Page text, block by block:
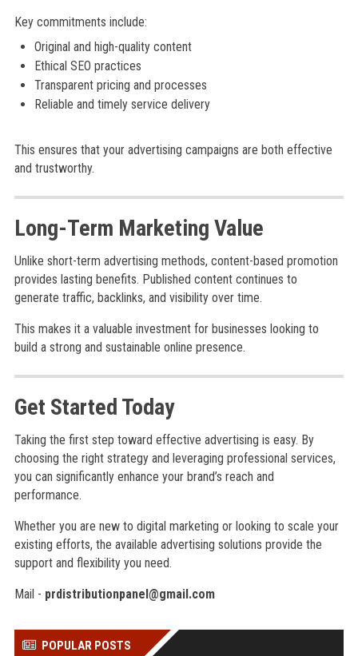
Key commitments include:
Original and high-quality content
Ethical SEO practices
Transparent pricing and processes
Reliable and timely service delivery
This ensures that your advertising campaigns are both effective
and trustworthy.
Long-Term Marketing Value
Unlike short-term advertising methods, content-based promotion
provides lasting benefits. Published content continues to
generate traffic, backlinks, and visibility over time.
This makes it a valuable investment for businesses looking to
build a strong and sustainable online presence.
Get Started Today
Taking the first step toward effective advertising is easy. By
choosing the right strategy and leveraging professional services,
you can significantly enhance your brand’s reach and
performance.
Whether you are new to digital marketing or looking to scale your
existing efforts, the available advertising solutions provide the
support and flexibility you need.
Mail - prdistributionpanel@gmail.com
POPULAR POSTS